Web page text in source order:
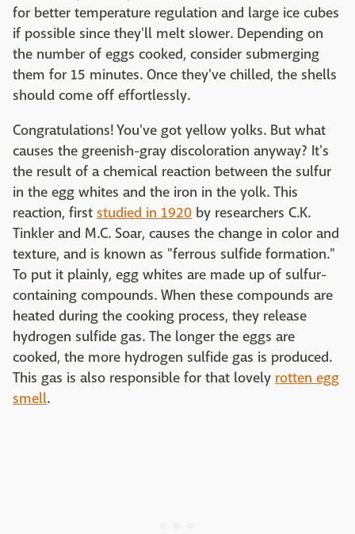
for better temperature regulation and large ice cubes
if possible since they'll melt slower. Depending on
the number of eggs cooked, consider submerging
them for 15 minutes. Once they've chilled, the shells
should come off effortlessly.
Congratulations! You've got yellow yolks. But what
causes the greenish-gray discoloration anyway? It's
the result of a chemical reaction between the sulfur
in the egg whites and the iron in the yolk. This
reaction, first studied in 1920 by researchers C.K.
Tinkler and M.C. Soar, causes the change in color and
texture, and is known as "ferrous sulfide formation."
To put it plainly, egg whites are made up of sulfur-
containing compounds. When these compounds are
heated during the cooking process, they release
hydrogen sulfide gas. The longer the eggs are
cooked, the more hydrogen sulfide gas is produced.
This gas is also responsible for that lovely rotten egg
smell.